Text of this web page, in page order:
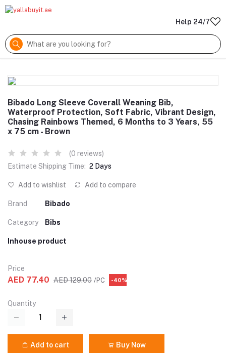
Help 24/7
Bibado Long Sleeve Coverall Weaning Bib,
Waterproof Protection, Soft Fabric, Vibrant Design,
Chasing Rainbows Themed, 6 Months to 3 Years, 55
x 75 cm - Brown
(0 reviews)
Estimate Shipping Time: 2 Days
Add to wishlist Add to compare
Brand Bibado
Category Bibs
Inhouse product
Price
AED 77.40 AED 129.00 /PC -40%
Quantity
Add to cart Buy Now